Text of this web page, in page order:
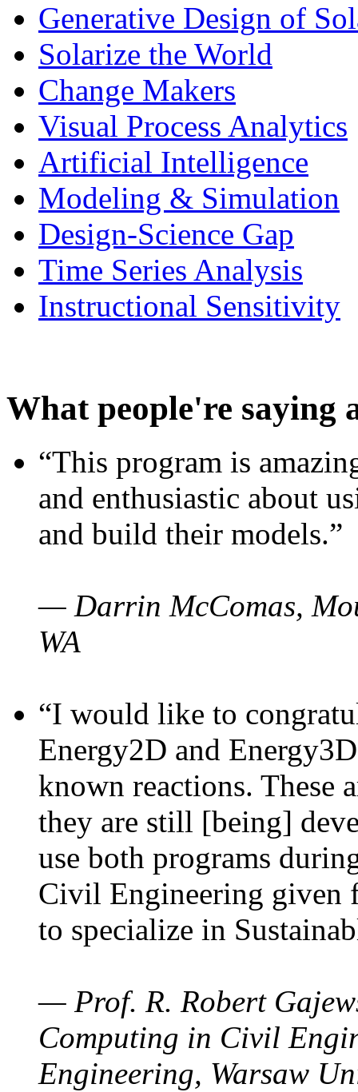
Generative Design of
Solarize the World
Change Makers
Visual Process Analytics
Artificial Intelligence
Modeling & Simulation
Design-Science Gap
Time Series Analysis
Instructional Sensitivity
What people're saying
“This program is
and enthusiastic about
and build their models.”
— Darrin McComas,
WA
“I would like to
Energy2D and
known reactions. These
they are still [being]
use both programs
Civil Engineering given
to specialize in
— Prof. R. Robert
Computing in Civil
Engineering, Warsaw